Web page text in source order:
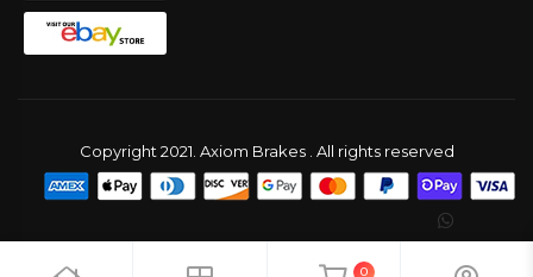
Copyright 2021. Axiom Brakes . All rights reserved
0